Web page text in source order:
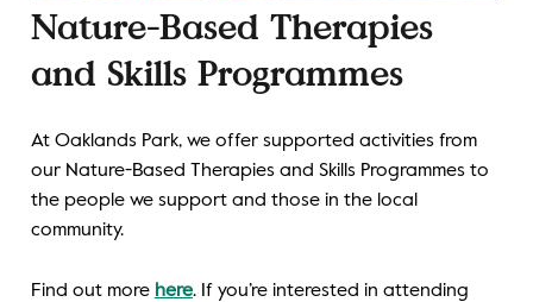
Nature-Based Therapies
and Skills Programmes
At Oaklands Park, we offer supported activities from
our Nature-Based Therapies and Skills Programmes to
the people we support and those in the local
community.
Find out more here. If you’re interested in attending